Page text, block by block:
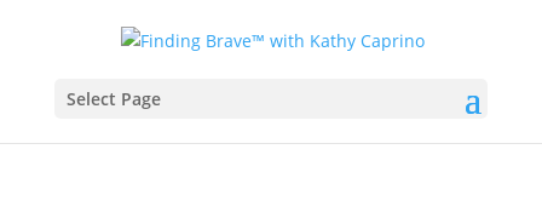
Select Page